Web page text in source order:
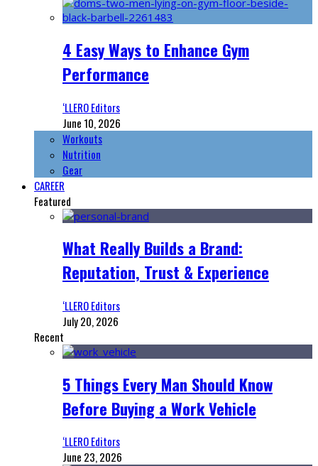
4 Easy Ways to Enhance Gym
Performance
‘LLERO Editors
June 10, 2026
Workouts
Nutrition
Gear
CAREER
Featured
What Really Builds a Brand:
Reputation, Trust & Experience
‘LLERO Editors
July 20, 2026
Recent
5 Things Every Man Should Know
Before Buying a Work Vehicle
‘LLERO Editors
June 23, 2026